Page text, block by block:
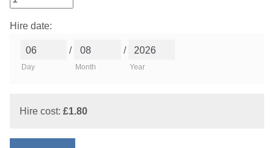
Hire date:
Day
/
Month
/
Year
Hire cost: £1.80